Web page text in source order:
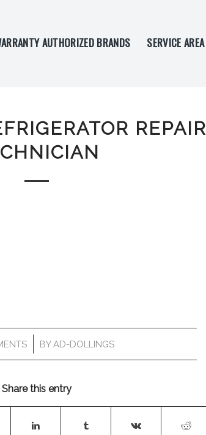
AUTHORIZED BRANDS SERVICE AREA
REPAIR
BYAD-DOLLINGS
Share this entry